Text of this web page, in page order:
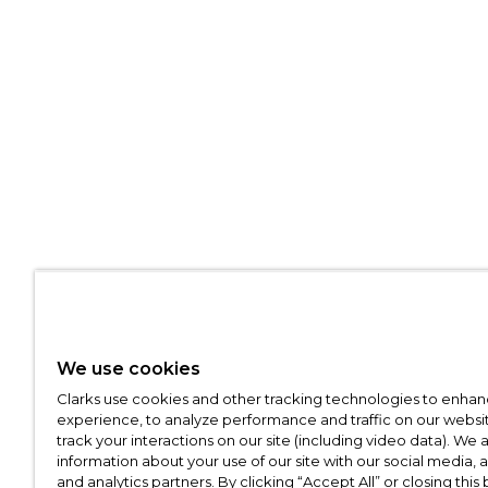
We use cookies
Clarks use cookies and other tracking technologies to
experience, to analyze performance and traffic on our
track your interactions on our site (including video data). We
information about your use of our site with our social media,
and analytics partners. By clicking “Accept All” or closing this